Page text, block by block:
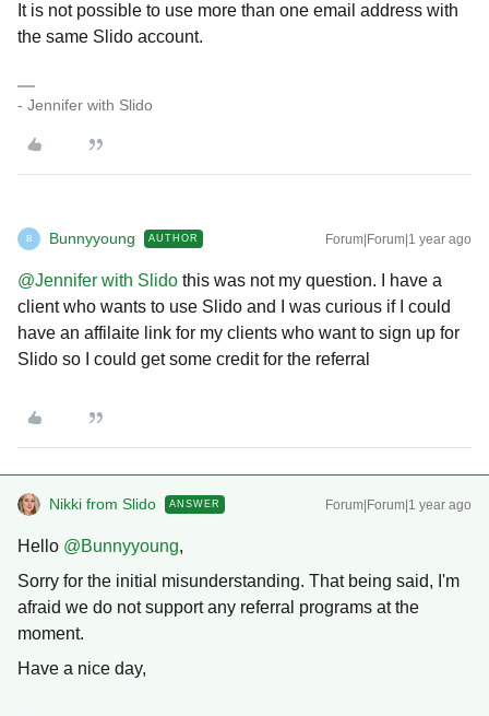
It is not possible to use more than one email address with
the same Slido account.
- Jennifer with Slido
B Bunnyyoung AUTHOR Forum|Forum|1 year ago
@Jennifer with Slido this was not my question. I have a
client who wants to use Slido and I was curious if I could
have an affilaite link for my clients who want to sign up for
Slido so I could get some credit for the referral
Nikki from Slido ANSWER Forum|Forum|1 year ago
Hello ​ @Bunnyyoung,
Sorry for the initial misunderstanding. That being said, I'm
afraid we do not support any referral programs at the
moment.
Have a nice day,